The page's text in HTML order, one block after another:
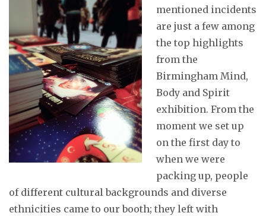
mentioned incidents
are just a few among
the top highlights
from the
Birmingham Mind,
Body and Spirit
exhibition. From the
moment we set up
on the first day to
when we were
packing up, people
of different cultural backgrounds and diverse
ethnicities came to our booth; they left with